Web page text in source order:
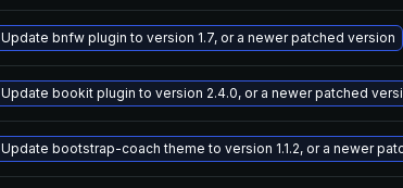
Update bnfw plugin to version 1.7, or a newer patched version
Update bookit plugin to version 2.4.0, or a newer patched
Update bootstrap-coach theme to version 1.1.2, or a newer